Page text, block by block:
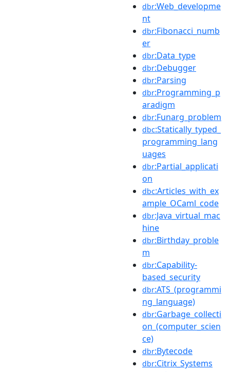
dbr:Web_developme
nt
dbr:Fibonacci_numb
er
dbr:Data_type
dbr:Debugger
dbr:Parsing
dbr:Programming_p
aradigm
dbr:Funarg_problem
dbc:Statically_typed_
programming_lang
uages
dbr:Partial_applicati
on
dbc:Articles_with_ex
ample_OCaml_code
dbr:Java_virtual_mac
hine
dbr:Birthday_proble
m
dbr:Capability-
based_security
dbr:ATS_(programmi
ng_language)
dbr:Garbage_collecti
on_(computer_scien
ce)
dbr:Bytecode
dbr:Citrix_Systems